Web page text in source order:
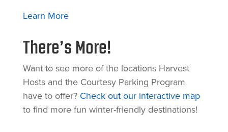
Learn More
There’s More!
Want to see more of the locations Harvest
Hosts and the Courtesy Parking Program
have to offer? Check out our interactive map
to find more fun winter-friendly destinations!